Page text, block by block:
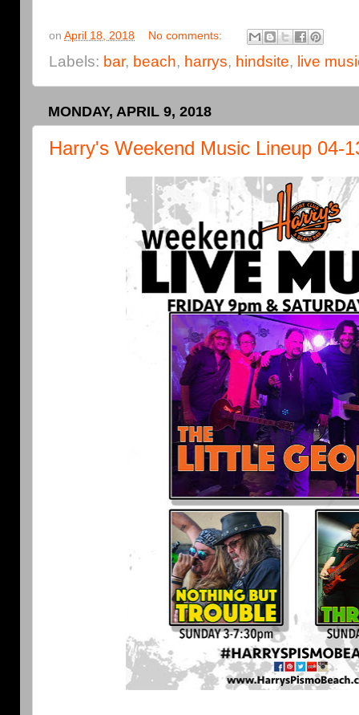
on April 18, 2018 No comments:
Labels: bar, beach, harrys, hindsite, live
MONDAY, APRIL 9, 2018
Harry's Weekend Music Lineup 04-